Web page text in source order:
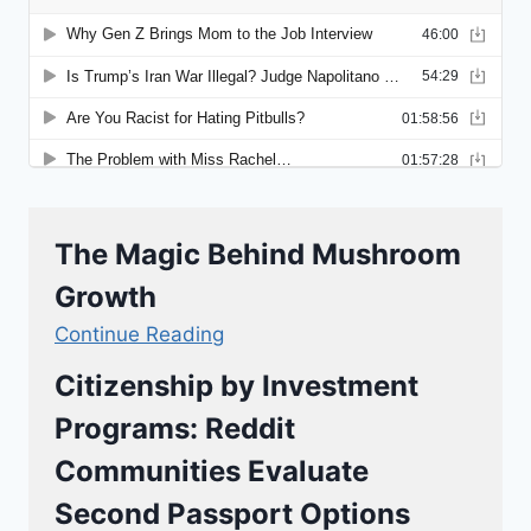
The Magic Behind Mushroom
Growth
Continue Reading
Citizenship by Investment
Programs: Reddit
Communities Evaluate
Second Passport Options